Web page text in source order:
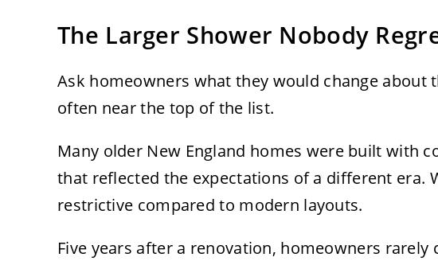
The Larger Shower Nobody
Ask homeowners what they would change
often near the top of the list.
Many older New England homes were built with
that reflected the expectations of a different era.
restrictive compared to modern layouts.
Five years after a renovation, homeowners